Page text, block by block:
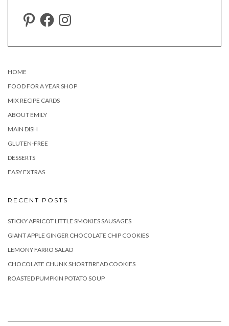
PINTERESTFACEBOOKINSTAGRAM
HOME
FOOD FOR A YEAR SHOP
MIX RECIPE CARDS
ABOUT EMILY
MAIN DISH
GLUTEN-FREE
DESSERTS
EASY EXTRAS
RECENT POSTS
STICKY APRICOT LITTLE SMOKIES SAUSAGES
GIANT APPLE GINGER CHOCOLATE CHIP COOKIES
LEMONY FARRO SALAD
CHOCOLATE CHUNK SHORTBREAD COOKIES
ROASTED PUMPKIN POTATO SOUP